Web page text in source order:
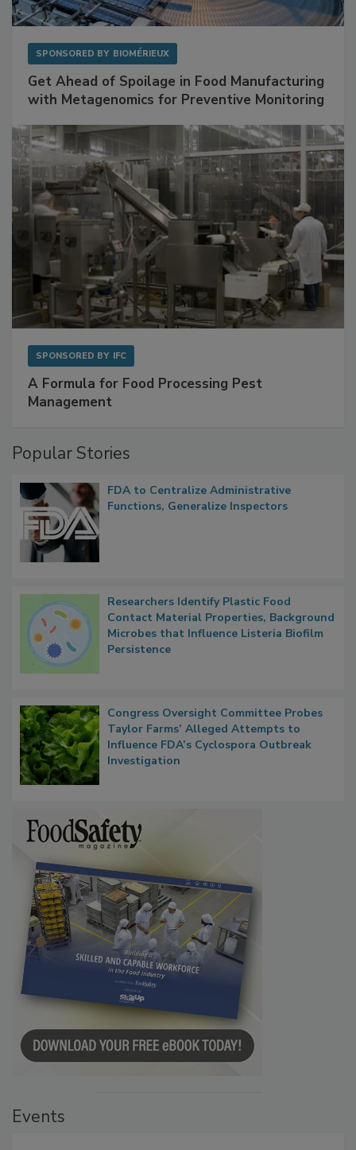
SPONSORED BY BIOMÉRIEUX
Get Ahead of Spoilage in Food Manufacturing
with Metagenomics for Preventive Monitoring
SPONSORED BY IFC
A Formula for Food Processing Pest
Management
Popular Stories
FDA to Centralize Administrative
Functions, Generalize Inspectors
Researchers Identify Plastic Food
Contact Material Properties, Background
Microbes that Influence Listeria Biofilm
Persistence
Congress Oversight Committee Probes
Taylor Farms’ Alleged Attempts to
Influence FDA’s Cyclospora Outbreak
Investigation
Events